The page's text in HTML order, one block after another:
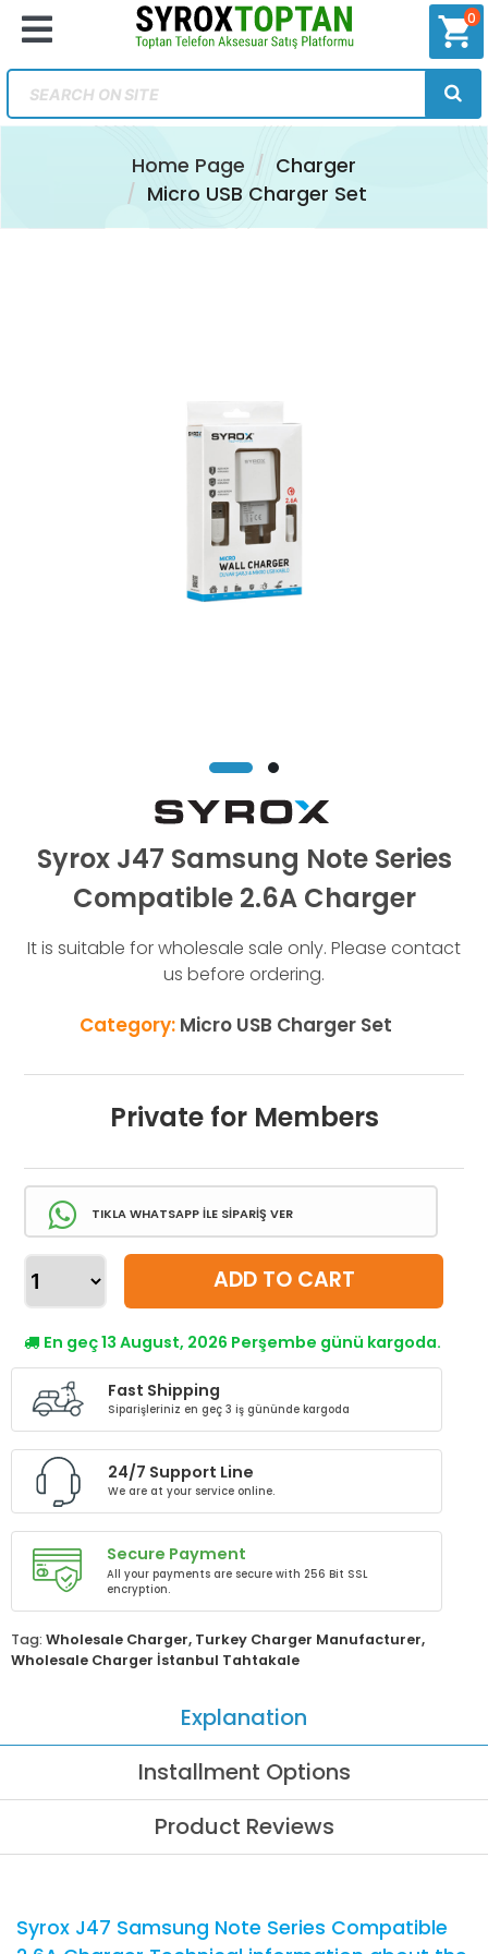
shopping_cart
0
Home Page
Charger
Micro USB Charger Set
Syrox J47 Samsung Note Series
Compatible 2.6A Charger
It is suitable for wholesale sale only. Please contact
us before ordering.
Category: Micro USB Charger Set
Private for Members
TIKLA WHATSAPP İLE SİPARİŞ VER
ADD TO CART
En geç 13 August, 2026 Perşembe günü kargoda.
Fast Shipping
Siparişleriniz en geç 3 iş gününde kargoda
24/7 Support Line
We are at your service online.
Secure Payment
All your payments are secure with 256 Bit SSL
encryption.
Tag: Wholesale Charger, Turkey Charger Manufacturer,
Wholesale Charger İstanbul Tahtakale
Explanation
Installment Options
Product Reviews
Syrox J47 Samsung Note Series Compatible